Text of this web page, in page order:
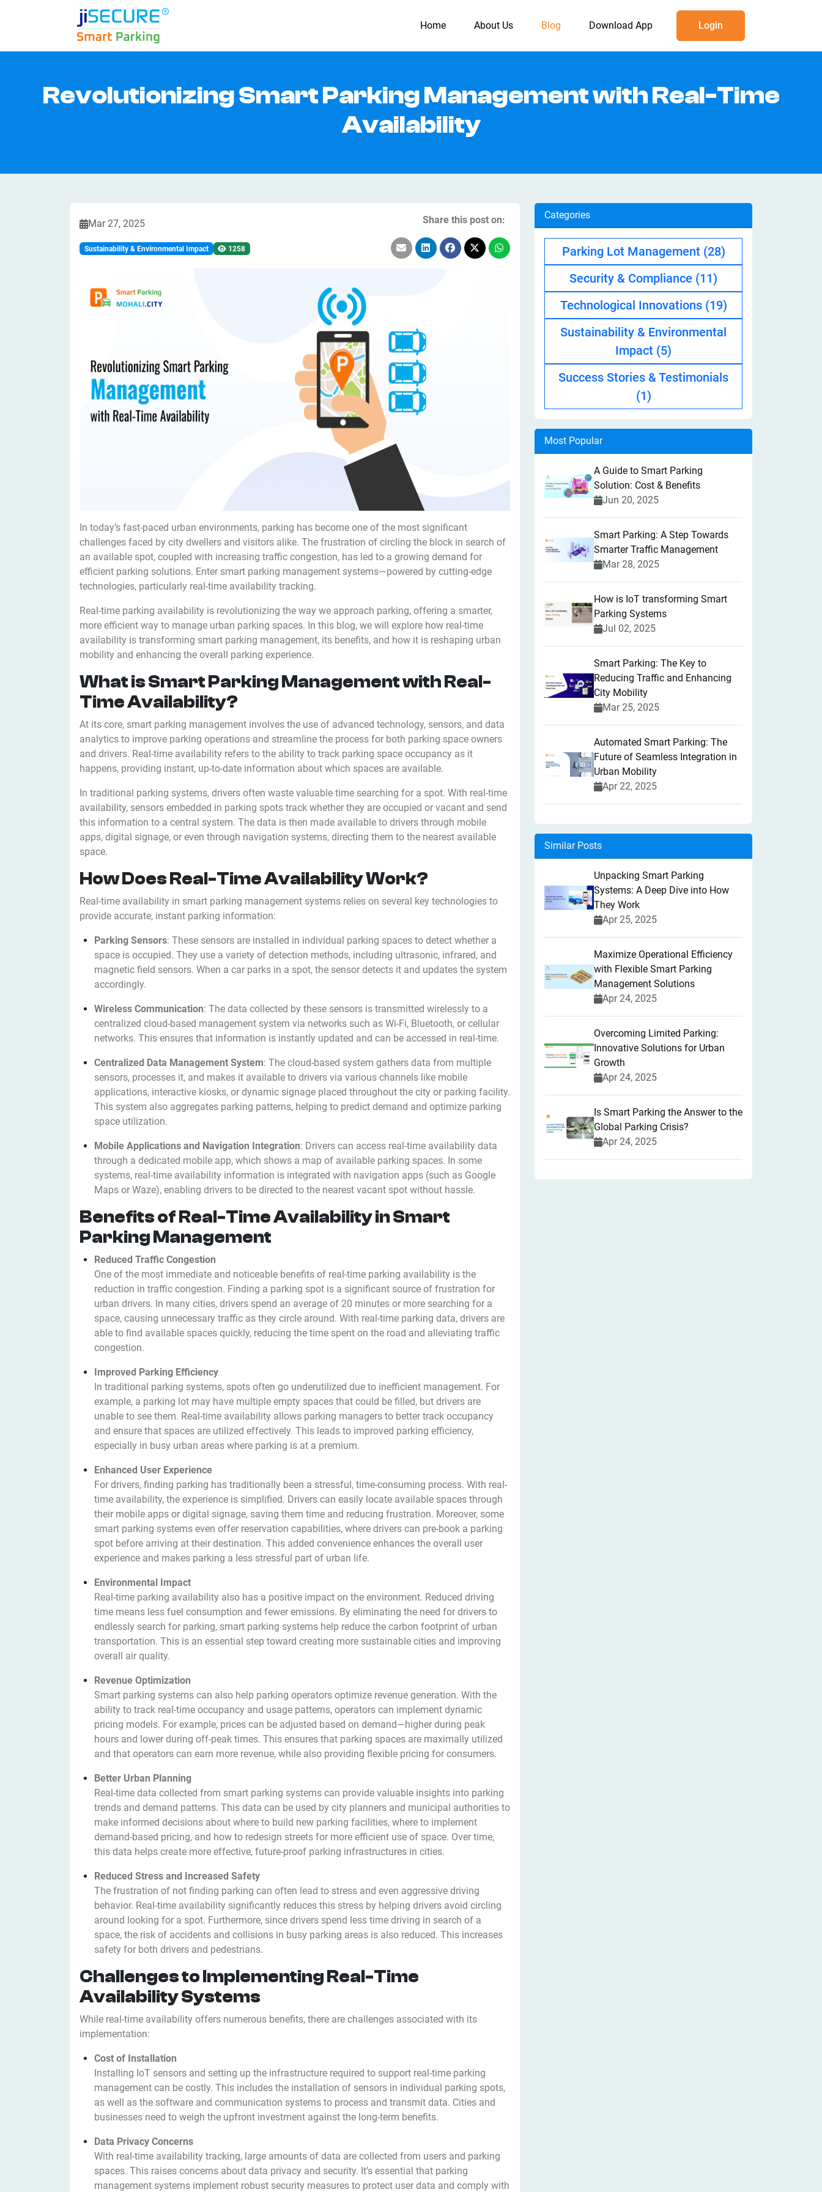
Home About Us Blog Download App Login
Revolutionizing Smart Parking Management with Real-Time
Availability
Mar 27, 2025
Sustainability & Environmental Impact 1258
Share this post on:
In today’s fast-paced urban environments, parking has become one of the most significant
challenges faced by city dwellers and visitors alike. The frustration of circling the block in search of
an available spot, coupled with increasing traffic congestion, has led to a growing demand for
efficient parking solutions. Enter smart parking management systems—powered by cutting-edge
technologies, particularly real-time availability tracking.
Real-time parking availability is revolutionizing the way we approach parking, offering a smarter,
more efficient way to manage urban parking spaces. In this blog, we will explore how real-time
availability is transforming smart parking management, its benefits, and how it is reshaping urban
mobility and enhancing the overall parking experience.
What is Smart Parking Management with Real-
Time Availability?
At its core, smart parking management involves the use of advanced technology, sensors, and data
analytics to improve parking operations and streamline the process for both parking space owners
and drivers. Real-time availability refers to the ability to track parking space occupancy as it
happens, providing instant, up-to-date information about which spaces are available.
In traditional parking systems, drivers often waste valuable time searching for a spot. With real-time
availability, sensors embedded in parking spots track whether they are occupied or vacant and send
this information to a central system. The data is then made available to drivers through mobile
apps, digital signage, or even through navigation systems, directing them to the nearest available
space.
How Does Real-Time Availability Work?
Real-time availability in smart parking management systems relies on several key technologies to
provide accurate, instant parking information:
Parking Sensors: These sensors are installed in individual parking spaces to detect whether a
space is occupied. They use a variety of detection methods, including ultrasonic, infrared, and
magnetic field sensors. When a car parks in a spot, the sensor detects it and updates the system
accordingly.
Wireless Communication: The data collected by these sensors is transmitted wirelessly to a
centralized cloud-based management system via networks such as Wi-Fi, Bluetooth, or cellular
networks. This ensures that information is instantly updated and can be accessed in real-time.
Centralized Data Management System: The cloud-based system gathers data from multiple
sensors, processes it, and makes it available to drivers via various channels like mobile
applications, interactive kiosks, or dynamic signage placed throughout the city or parking facility.
This system also aggregates parking patterns, helping to predict demand and optimize parking
space utilization.
Mobile Applications and Navigation Integration: Drivers can access real-time availability data
through a dedicated mobile app, which shows a map of available parking spaces. In some
systems, real-time availability information is integrated with navigation apps (such as Google
Maps or Waze), enabling drivers to be directed to the nearest vacant spot without hassle.
Benefits of Real-Time Availability in Smart
Parking Management
Reduced Traffic Congestion
One of the most immediate and noticeable benefits of real-time parking availability is the
reduction in traffic congestion. Finding a parking spot is a significant source of frustration for
urban drivers. In many cities, drivers spend an average of 20 minutes or more searching for a
space, causing unnecessary traffic as they circle around. With real-time parking data, drivers are
able to find available spaces quickly, reducing the time spent on the road and alleviating traffic
congestion.
Improved Parking Efficiency
In traditional parking systems, spots often go underutilized due to inefficient management. For
example, a parking lot may have multiple empty spaces that could be filled, but drivers are
unable to see them. Real-time availability allows parking managers to better track occupancy
and ensure that spaces are utilized effectively. This leads to improved parking efficiency,
especially in busy urban areas where parking is at a premium.
Enhanced User Experience
For drivers, finding parking has traditionally been a stressful, time-consuming process. With real-
time availability, the experience is simplified. Drivers can easily locate available spaces through
their mobile apps or digital signage, saving them time and reducing frustration. Moreover, some
smart parking systems even offer reservation capabilities, where drivers can pre-book a parking
spot before arriving at their destination. This added convenience enhances the overall user
experience and makes parking a less stressful part of urban life.
Environmental Impact
Real-time parking availability also has a positive impact on the environment. Reduced driving
time means less fuel consumption and fewer emissions. By eliminating the need for drivers to
endlessly search for parking, smart parking systems help reduce the carbon footprint of urban
transportation. This is an essential step toward creating more sustainable cities and improving
overall air quality.
Revenue Optimization
Smart parking systems can also help parking operators optimize revenue generation. With the
ability to track real-time occupancy and usage patterns, operators can implement dynamic
pricing models. For example, prices can be adjusted based on demand—higher during peak
hours and lower during off-peak times. This ensures that parking spaces are maximally utilized
and that operators can earn more revenue, while also providing flexible pricing for consumers.
Better Urban Planning
Real-time data collected from smart parking systems can provide valuable insights into parking
trends and demand patterns. This data can be used by city planners and municipal authorities to
make informed decisions about where to build new parking facilities, where to implement
demand-based pricing, and how to redesign streets for more efficient use of space. Over time,
this data helps create more effective, future-proof parking infrastructures in cities.
Reduced Stress and Increased Safety
The frustration of not finding parking can often lead to stress and even aggressive driving
behavior. Real-time availability significantly reduces this stress by helping drivers avoid circling
around looking for a spot. Furthermore, since drivers spend less time driving in search of a
space, the risk of accidents and collisions in busy parking areas is also reduced. This increases
safety for both drivers and pedestrians.
Challenges to Implementing Real-Time
Availability Systems
While real-time availability offers numerous benefits, there are challenges associated with its
implementation:
Cost of Installation
Installing IoT sensors and setting up the infrastructure required to support real-time parking
management can be costly. This includes the installation of sensors in individual parking spots,
as well as the software and communication systems to process and transmit data. Cities and
businesses need to weigh the upfront investment against the long-term benefits.
Data Privacy Concerns
With real-time availability tracking, large amounts of data are collected from users and parking
spaces. This raises concerns about data privacy and security. It’s essential that parking
management systems implement robust security measures to protect user data and comply with
Categories
Parking Lot Management (28)
Security & Compliance (11)
Technological Innovations (19)
Sustainability & Environmental
Impact (5)
Success Stories & Testimonials
(1)
Most Popular
A Guide to Smart Parking
Solution: Cost & Benefits
Jun 20, 2025
Smart Parking: A Step Towards
Smarter Traffic Management
Mar 28, 2025
How is IoT transforming Smart
Parking Systems
Jul 02, 2025
Smart Parking: The Key to
Reducing Traffic and Enhancing
City Mobility
Mar 25, 2025
Automated Smart Parking: The
Future of Seamless Integration in
Urban Mobility
Apr 22, 2025
Similar Posts
Unpacking Smart Parking
Systems: A Deep Dive into How
They Work
Apr 25, 2025
Maximize Operational Efficiency
with Flexible Smart Parking
Management Solutions
Apr 24, 2025
Overcoming Limited Parking:
Innovative Solutions for Urban
Growth
Apr 24, 2025
Is Smart Parking the Answer to the
Global Parking Crisis?
Apr 24, 2025